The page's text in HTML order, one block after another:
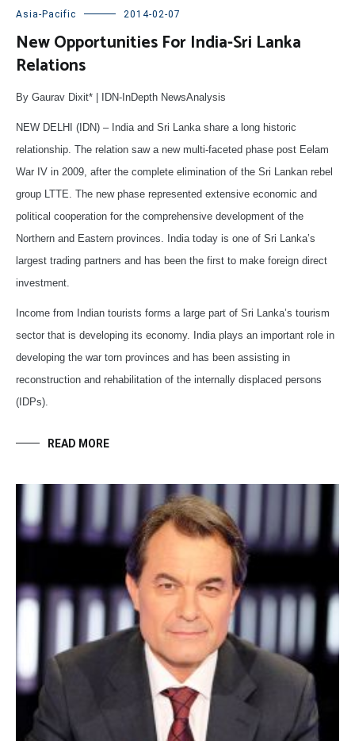
Asia-Pacific 2014-02-07
New Opportunities For India-Sri Lanka
Relations
By Gaurav Dixit* | IDN-InDepth NewsAnalysis
NEW DELHI (IDN) – India and Sri Lanka share a long historic
relationship. The relation saw a new multi-faceted phase post Eelam
War IV in 2009, after the complete elimination of the Sri Lankan rebel
group LTTE. The new phase represented extensive economic and
political cooperation for the comprehensive development of the
Northern and Eastern provinces. India today is one of Sri Lanka’s
largest trading partners and has been the first to make foreign direct
investment.
Income from Indian tourists forms a large part of Sri Lanka’s tourism
sector that is developing its economy. India plays an important role in
developing the war torn provinces and has been assisting in
reconstruction and rehabilitation of the internally displaced persons
(IDPs).
READ MORE